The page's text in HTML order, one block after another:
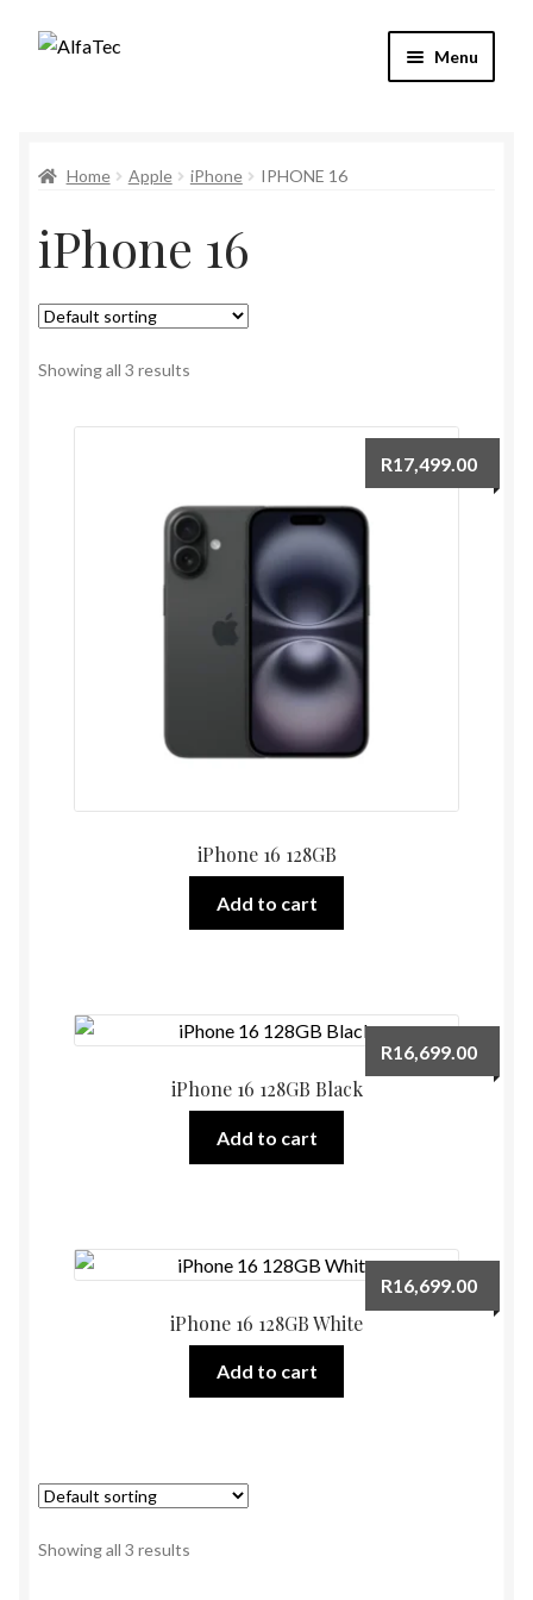
Skip
Skip
Menu
My account
Checkout
Cart
Shop
Home Apple iPhone IPHONE 16
iPhone 16
Showing all 3 results
iPhone 16 128GB
R17,499.00
Add to cart
iPhone 16 128GB Black
R16,699.00
Add to cart
iPhone 16 128GB White
R16,699.00
Add to cart
Showing all 3 results